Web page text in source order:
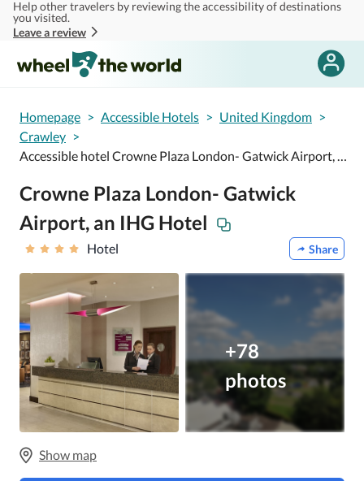
Skip to main content
Help other travelers by reviewing the accessibility of destinations
you visited.
Leave a review
Homepage > Accessible Hotels > United Kingdom >
Crawley >
Accessible hotel Crowne Plaza London- Gatwick Airport, an IHG Hotel
Crowne Plaza London- Gatwick
Airport, an IHG Hotel
Hotel Share
+78
photos
Show map